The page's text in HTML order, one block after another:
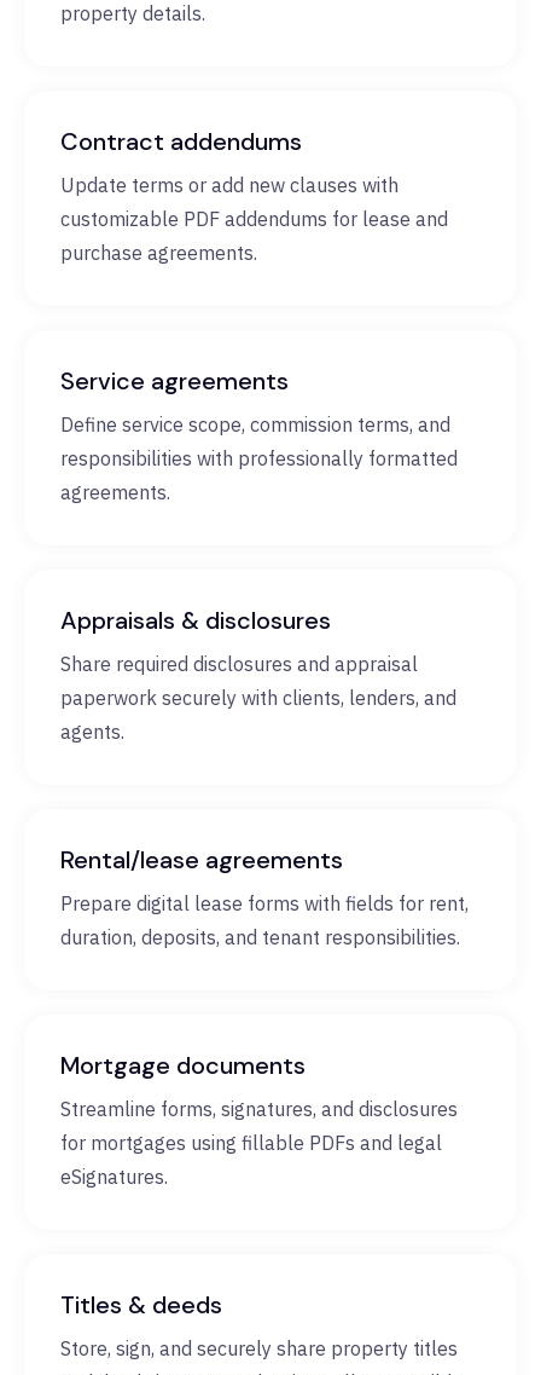
property details.
Contract addendums
Update terms or add new clauses with
customizable PDF addendums for lease and
purchase agreements.
Service agreements
Define service scope, commission terms, and
responsibilities with professionally formatted
agreements.
Appraisals & disclosures
Share required disclosures and appraisal
paperwork securely with clients, lenders, and
agents.
Rental/lease agreements
Prepare digital lease forms with fields for rent,
duration, deposits, and tenant responsibilities.
Mortgage documents
Streamline forms, signatures, and disclosures
for mortgages using fillable PDFs and legal
eSignatures.
Titles & deeds
Store, sign, and securely share property titles